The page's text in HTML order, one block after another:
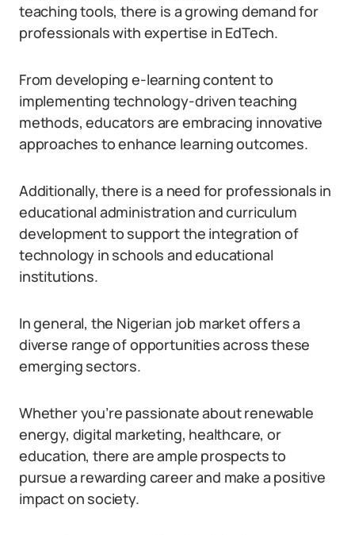
teaching tools, there is a growing demand for
professionals with expertise in EdTech.
From developing e-learning content to
implementing technology-driven teaching
methods, educators are embracing innovative
approaches to enhance learning outcomes.
Additionally, there is a need for professionals in
educational administration and curriculum
development to support the integration of
technology in schools and educational
institutions.
In general, the Nigerian job market offers a
diverse range of opportunities across these
emerging sectors.
Whether you’re passionate about renewable
energy, digital marketing, healthcare, or
education, there are ample prospects to
pursue a rewarding career and make a positive
impact on society.